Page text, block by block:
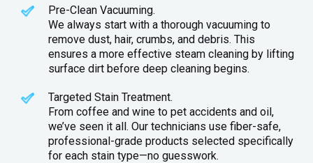
Pre-Clean Vacuuming.
We always start with a thorough vacuuming to
remove dust, hair, crumbs, and debris. This
ensures a more effective steam cleaning by lifting
surface dirt before deep cleaning begins.
Targeted Stain Treatment.
From coffee and wine to pet accidents and oil,
we’ve seen it all. Our technicians use fiber-safe,
professional-grade products selected specifically
for each stain type—no guesswork.